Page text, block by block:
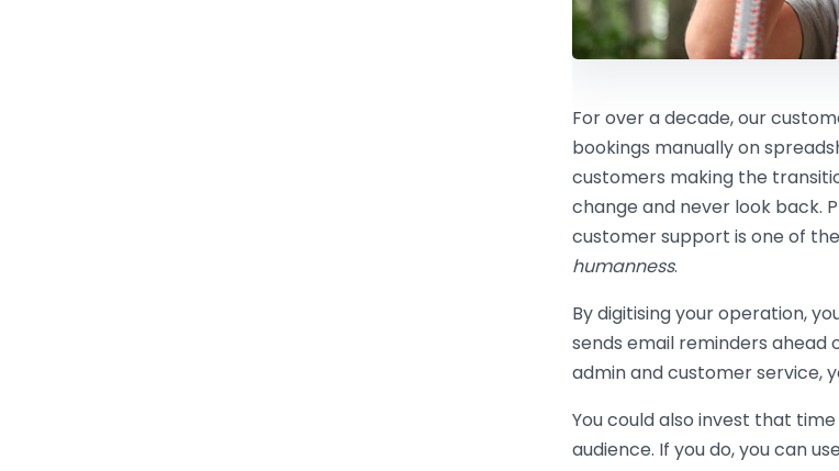
For over a decade, our
bookings manually on
customers making the
change and never look back.
customer support is one of
humanness.
By digitising your operation,
sends email reminders ahead
admin and customer service,
You could also invest that
audience. If you do, you can